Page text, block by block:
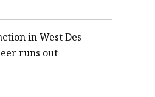
in West Des
runs out